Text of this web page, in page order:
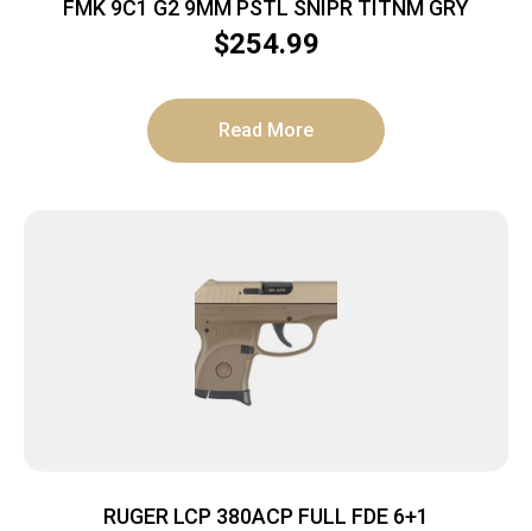
FMK 9C1 G2 9MM PSTL SNIPR TITNM GRY
$254.99
Read More
RUGER LCP 380ACP FULL FDE 6+1